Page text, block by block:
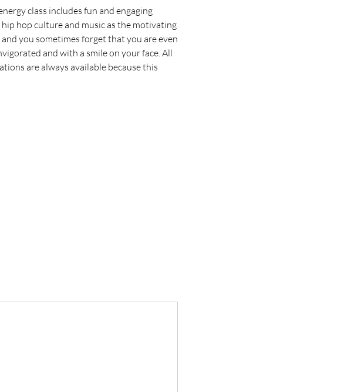
class includes fun and engaging
hop culture and music as the motivating
you sometimes forget that you are even
and with a smile on your face. All
are always available because this